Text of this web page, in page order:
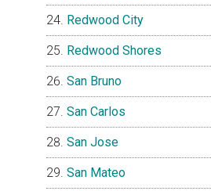
Redwood City
Redwood Shores
San Bruno
San Carlos
San Jose
San Mateo